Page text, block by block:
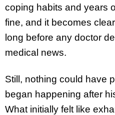
coping habits and years
fine, and it becomes
long before any doctor
medical news.
Still, nothing could have
began happening after
What initially felt like